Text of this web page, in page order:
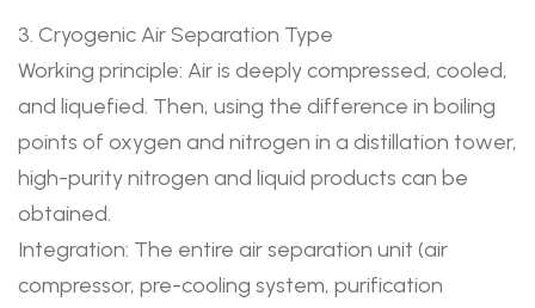
3. Cryogenic Air Separation Type
Working principle: Air is deeply compressed, cooled,
and liquefied. Then, using the difference in boiling
points of oxygen and nitrogen in a distillation tower,
high-purity nitrogen and liquid products can be
obtained.
Integration: The entire air separation unit (air
compressor, pre-cooling system, purification